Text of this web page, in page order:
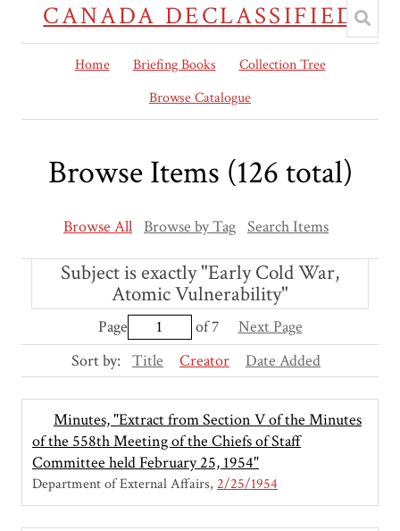
CANADA DECLASSIFIED
Home Briefing Books
Collection Tree
Browse Catalogue
Browse Items (126 total)
Browse All Browse by Tag Search Items
Subject is exactly "Early Cold War,
Atomic Vulnerability"
Page of 7
Next Page
Sort by:
Title Creator Date Added
Minutes, "Extract from Section V of the Minutes
of the 558th Meeting of the Chiefs of Staff
Committee held February 25, 1954"
Department of External Affairs 2/25/1954